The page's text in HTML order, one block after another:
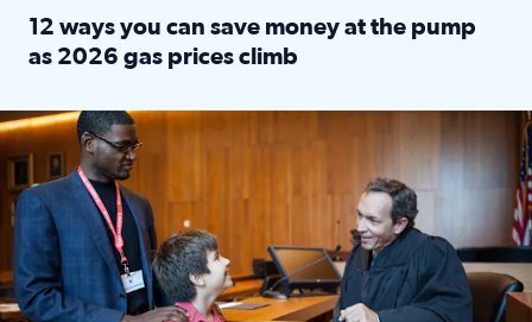
12 ways you can save money at the pump
as 2026 gas prices climb
Texas CASA trains volunteers to be Court-Appointed